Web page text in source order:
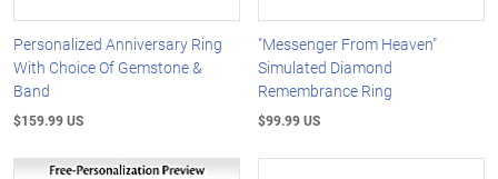
Personalized Anniversary Ring
With Choice Of Gemstone &
Band
$159.99 US
"Messenger From Heaven"
Simulated Diamond
Remembrance Ring
$99.99 US